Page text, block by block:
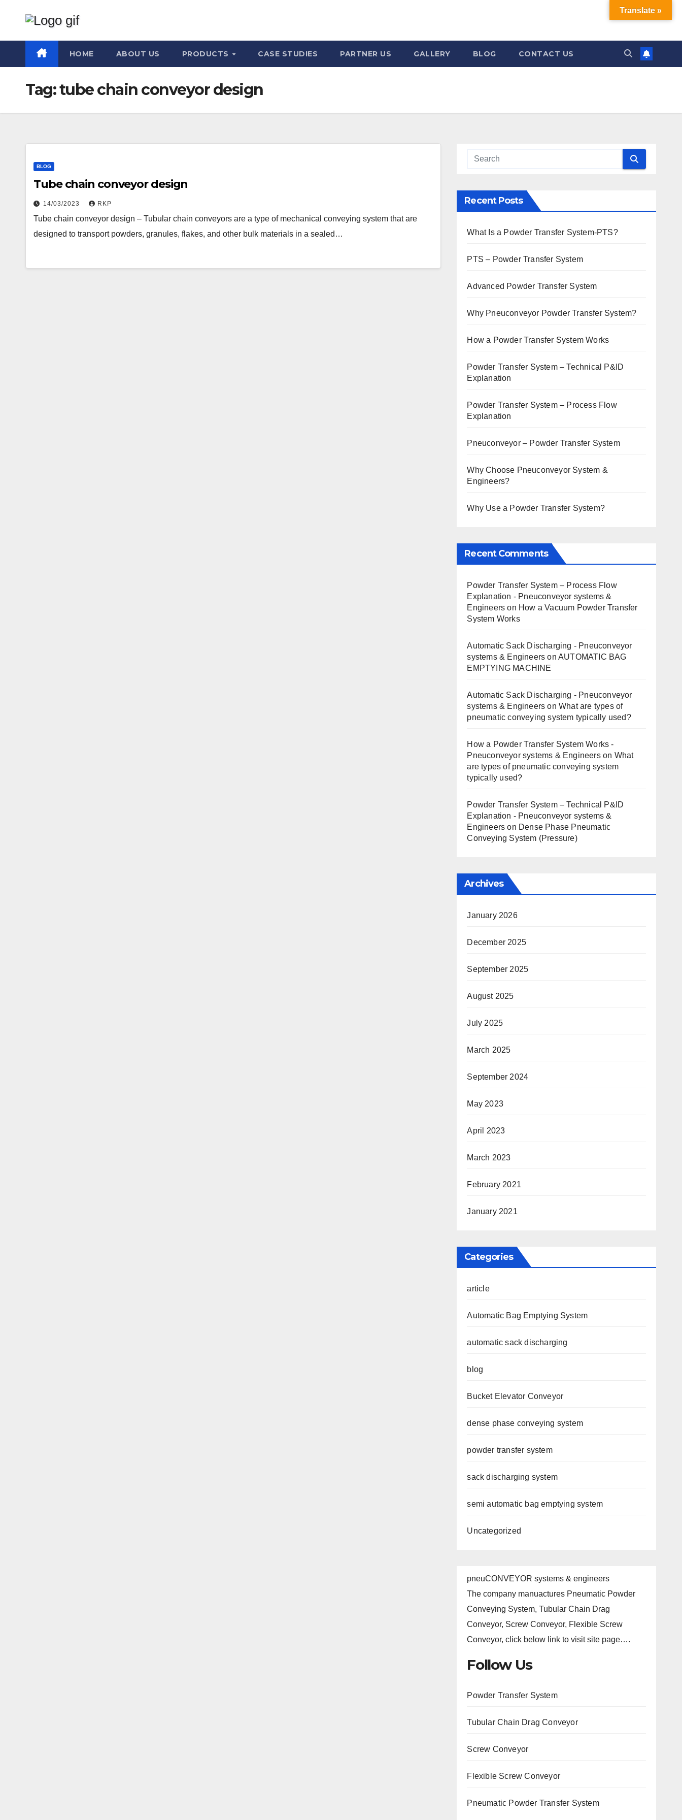
HOME ABOUT US PRODUCTS CASE STUDIES PARTNER US GALLERY BLOG CONTACT US
Tag:tube chain conveyor design
BLOG
Tube chain conveyor design
14/03/2023 RKP
Tube chain conveyor design – Tubular chain conveyors are a type of mechanical conveying system that are
designed to transport powders, granules, flakes, and other bulk materials in a sealed…
Recent Posts
What Is a Powder Transfer System-PTS?
PTS – Powder Transfer System
Advanced Powder Transfer System
Why Pneuconveyor Powder Transfer System?
How a Powder Transfer System Works
Powder Transfer System – Technical P&ID
Explanation
Powder Transfer System – Process Flow
Explanation
Pneuconveyor – Powder Transfer System
Why Choose Pneuconveyor System &
Engineers?
Why Use a Powder Transfer System?
Recent Comments
Powder Transfer System – Process Flow
Explanation - Pneuconveyor systems &
Engineers on How a Vacuum Powder Transfer
System Works
Automatic Sack Discharging - Pneuconveyor
systems & Engineers on AUTOMATIC BAG
EMPTYING MACHINE
Automatic Sack Discharging - Pneuconveyor
systems & Engineers on What are types of
pneumatic conveying system typically used?
How a Powder Transfer System Works -
Pneuconveyor systems & Engineerson What
are types of pneumatic conveying system
typically used?
Powder Transfer System – Technical P&ID
Explanation - Pneuconveyor systems &
Engineers on Dense Phase Pneumatic
Conveying System (Pressure)
Archives
January 2026
December 2025
September 2025
August 2025
July 2025
March 2025
September 2024
May 2023
April 2023
March 2023
February 2021
January 2021
Categories
article
Automatic Bag Emptying System
automatic sack discharging
blog
Bucket Elevator Conveyor
dense phase conveying system
powder transfer system
sack discharging system
semi automatic bag emptying system
Uncategorized
pneuCONVEYOR systems & engineers
The company manuactures Pneumatic Powder
Conveying System, Tubular Chain Drag
Conveyor, Screw Conveyor, Flexible Screw
Conveyor, click below link to visit site page….
Follow Us
Powder Transfer System
Tubular Chain Drag Conveyor
Screw Conveyor
Flexible Screw Conveyor
Pneumatic Powder Transfer System
Translate »